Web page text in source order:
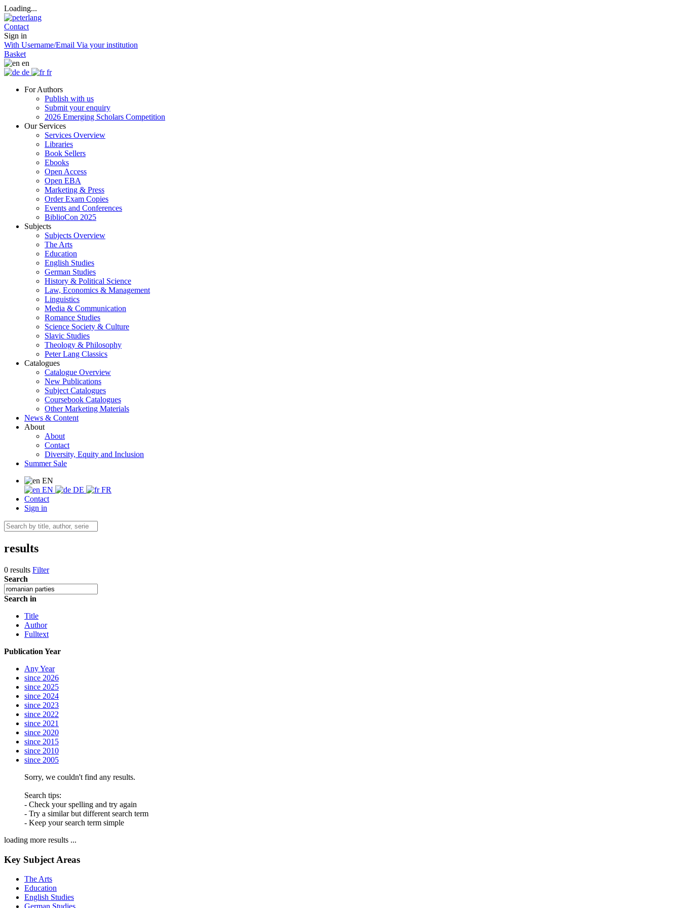
Loading...
Contact
Sign in
With Username/Email Via your institution
Basket
en
de
fr
For Authors
Publish with us
Submit your enquiry
2026 Emerging Scholars Competition
Our Services
Services Overview
Libraries
Book Sellers
Ebooks
Open Access
Open EBA
Marketing & Press
Order Exam Copies
Events and Conferences
BiblioCon 2025
Subjects
Subjects Overview
The Arts
Education
English Studies
German Studies
History & Political Science
Law, Economics & Management
Linguistics
Media & Communication
Romance Studies
Science Society & Culture
Slavic Studies
Theology & Philosophy
Peter Lang Classics
Catalogues
Catalogue Overview
New Publications
Subject Catalogues
Coursebook Catalogues
Other Marketing Materials
News & Content
About
About
Contact
Diversity, Equity and Inclusion
Summer Sale
EN
EN
DE
FR
Contact
Sign in
results
0 results Filter
Search
Search in
Title
Author
Fulltext
Publication Year
Any Year
since 2026
since 2025
since 2024
since 2023
since 2022
since 2021
since 2020
since 2015
since 2010
since 2005
Sorry, we couldn't find any results.
Search tips:
- Check your spelling and try again
- Try a similar but different search term
- Keep your search term simple
loading more results ...
Key Subject Areas
The Arts
Education
English Studies